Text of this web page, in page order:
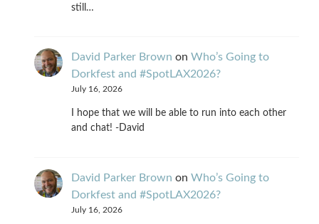
still…
David Parker Brown on Who’s Going to
Dorkfest and #SpotLAX2026?
July 16, 2026
I hope that we will be able to run into each other
and chat! -David
David Parker Brown on Who’s Going to
Dorkfest and #SpotLAX2026?
July 16, 2026